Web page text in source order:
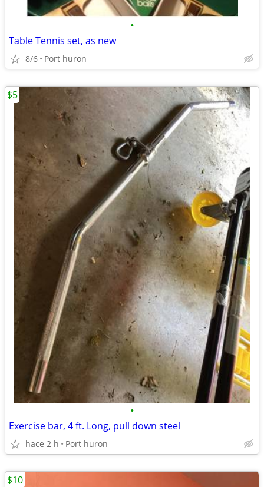
•
Table Tennis set, as new
8/6 Port huron
•
Exercise bar, 4 ft. Long, pull down steel
hace 2 h Port huron
$5
$10